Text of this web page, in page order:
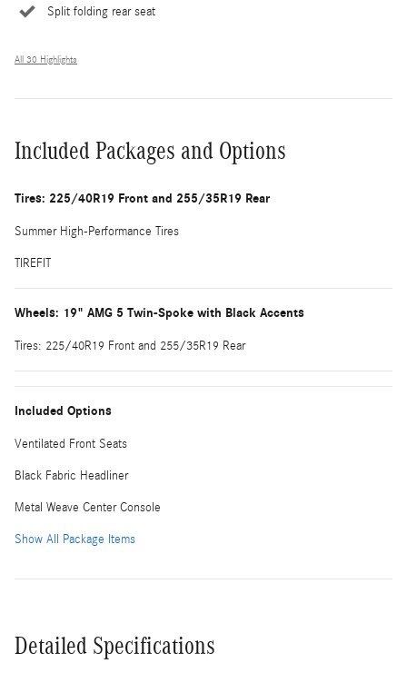
Split folding rear seat
All 30 Highlights
Included Packages and Options
Tires: 225/40R19 Front and 255/35R19 Rear
Summer High-Performance Tires
TIREFIT
Wheels: 19" AMG 5 Twin-Spoke with Black Accents
Tires: 225/40R19 Front and 255/35R19 Rear
Included Options
Ventilated Front Seats
Black Fabric Headliner
Metal Weave Center Console
Show All Package Items
Detailed Specifications